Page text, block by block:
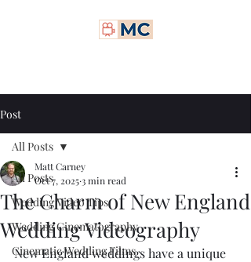
Post
All Posts
Wedding Video Tips
Wedding Cinematography
Cinematic Wedding Films
All Posts
The Charm of New England
Wedding Videography
Matt Carney
Oct 7, 20253 min read
New England weddings have a unique